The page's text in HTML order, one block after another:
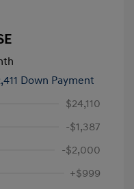
Down Payment
$24,110
-$1,387
-$2,000
+$999